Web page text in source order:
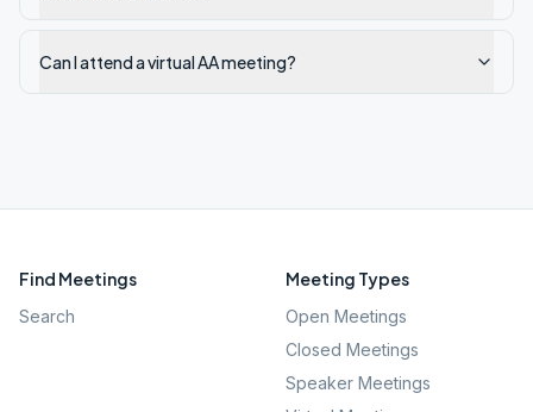
Can I attend a virtual AA meeting?
Find Meetings
Search
Meeting Types
Open Meetings
Closed Meetings
Speaker Meetings